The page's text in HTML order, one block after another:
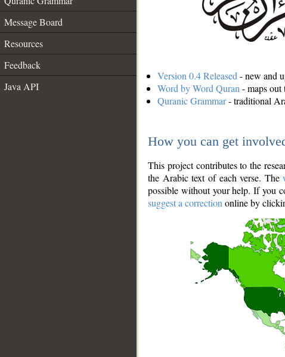
Message Board
Resources
Feedback
Java API
Version 0.4 Released - new and
Word by Word Quran - maps out
Quranic Grammar- traditional
How you can get
This project contributes to the
the Arabic text of each verse. The
possible without your help. If you
suggest a correction online by